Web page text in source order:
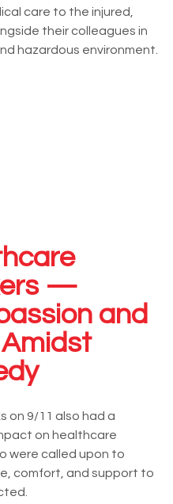
care to the injured,
their colleagues in
hazardous environment.
—
and
on 9/11 also had a
on healthcare
were called upon to
comfort, and support to